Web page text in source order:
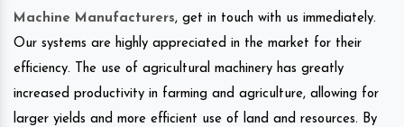
Machine Manufacturers, get in touch with us immediately.
Our systems are highly appreciated in the market for their
efficiency. The use of agricultural machinery has greatly
increased productivity in farming and agriculture, allowing for
larger yields and more efficient use of land and resources. By